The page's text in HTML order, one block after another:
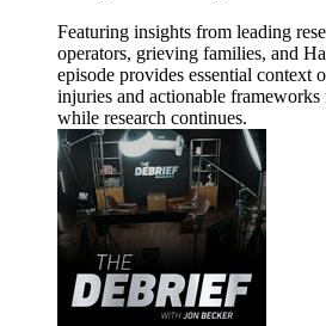
Featuring insights from leading
operators, grieving families, and
episode provides essential context
injuries and actionable
while research continues.